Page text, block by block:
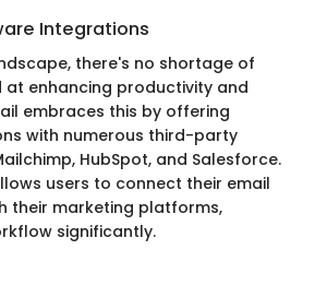
Integrations
there's no shortage of
at enhancing productivity and
embraces this by offering
with numerous third-party
HubSpot, and Salesforce.
users to connect their email
their marketing platforms,
significantly.